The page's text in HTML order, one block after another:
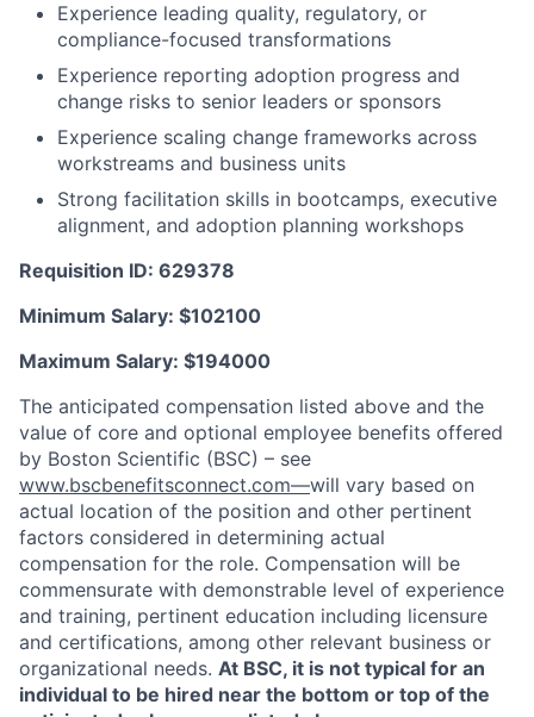
Experience leading quality, regulatory, or
compliance-focused transformations
Experience reporting adoption progress and
change risks to senior leaders or sponsors
Experience scaling change frameworks across
workstreams and business units
Strong facilitation skills in bootcamps, executive
alignment, and adoption planning workshops
Requisition ID: 629378
Minimum Salary: $102100
Maximum Salary: $194000
The anticipated compensation listed above and the
value of core and optional employee benefits offered
by Boston Scientific (BSC) – see
www.bscbenefitsconnect.com—will vary based on
actual location of the position and other pertinent
factors considered in determining actual
compensation for the role. Compensation will be
commensurate with demonstrable level of experience
and training, pertinent education including licensure
and certifications, among other relevant business or
organizational needs. At BSC, it is not typical for an
individual to be hired near the bottom or top of the